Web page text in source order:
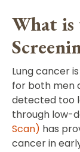
What is
Lung cancer
for both men
detected too
through low-
Scan) has
cancer in